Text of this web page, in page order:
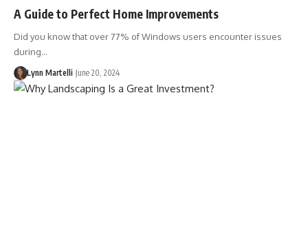
A Guide to Perfect Home Improvements
Did you know that over 77% of Windows users encounter issues
during…
Lynn Martelli June 20, 2024